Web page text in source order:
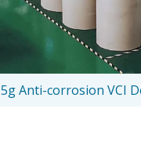
5g Anti-corrosion VCI